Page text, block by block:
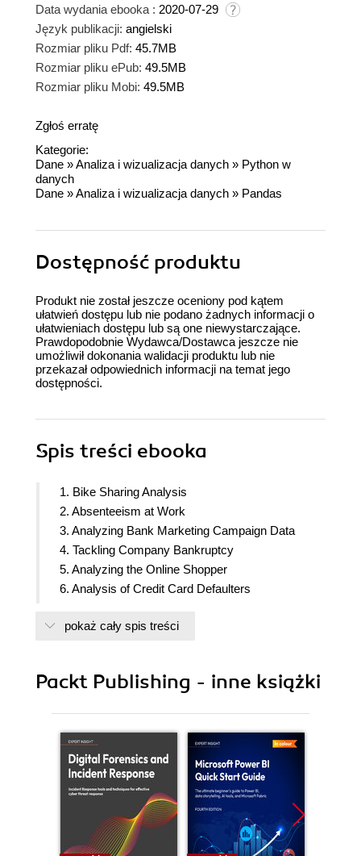
Data wydania ebooka : 2020-07-29
Język publikacji: angielski
Rozmiar pliku Pdf: 45.7MB
Rozmiar pliku ePub: 49.5MB
Rozmiar pliku Mobi: 49.5MB
Zgłoś erratę
Kategorie:
Dane »Analiza i wizualizacja danych » Python w
danych
Dane »Analiza i wizualizacja danych » Pandas
Dostępność produktu
Produkt nie został jeszcze oceniony pod kątem
ułatwień dostępu lub nie podano żadnych informacji o
ułatwieniach dostępu lub są one niewystarczające.
Prawdopodobnie Wydawca/Dostawca jeszcze nie
umożliwił dokonania walidacji produktu lub nie
przekazał odpowiednich informacji na temat jego
dostępności.
Spis treści ebooka
1. Bike Sharing Analysis
2. Absenteeism at Work
3. Analyzing Bank Marketing Campaign Data
4. Tackling Company Bankruptcy
5. Analyzing the Online Shopper
6. Analysis of Credit Card Defaulters
8. Analyzing Online Retail II Dataset
10. Analyzing Air Quality
pokaż cały spis treści
Packt Publishing - inne książki